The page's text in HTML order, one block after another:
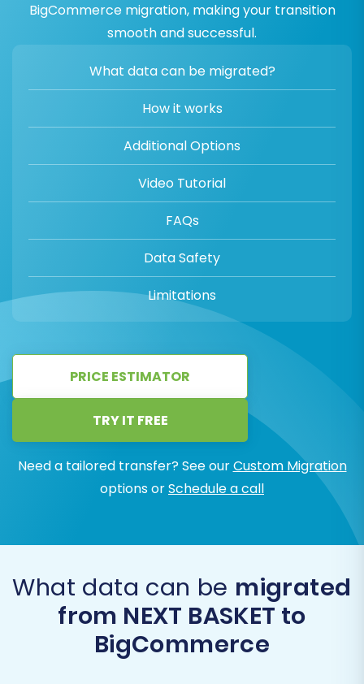
BigCommerce migration, making your transition
smooth and successful.
What data can be migrated?
How it works
Additional Options
Video Tutorial
FAQs
Data Safety
Limitations
PRICE ESTIMATOR
TRY IT FREE
Need a tailored transfer? See ourCustom Migration
options orSchedule a call
What data can be migrated
from NEXT BASKET to
BigCommerce